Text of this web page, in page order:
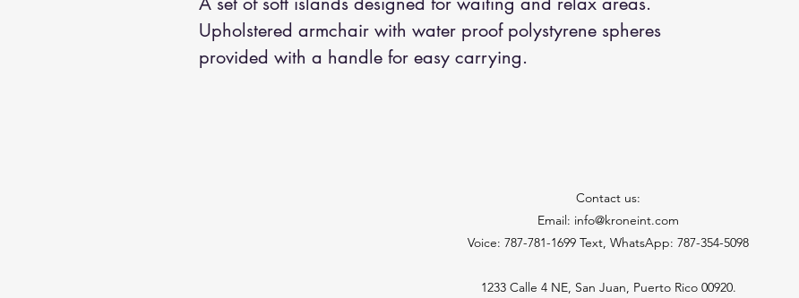
Upholstered armchair with water proof polystyrene spheres
provided with a handle for easy carrying.
Contact us:
Email: info@kroneint.com
Voice: 787-781-1699 Text, WhatsApp: 787-354-5098
1233 Calle 4 NE, San Juan, Puerto Rico 00920.